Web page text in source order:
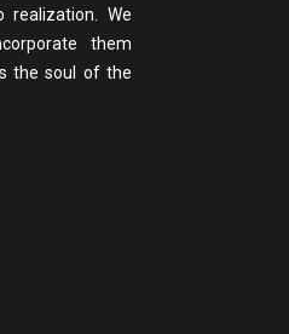
realization. We
them
the soul of the